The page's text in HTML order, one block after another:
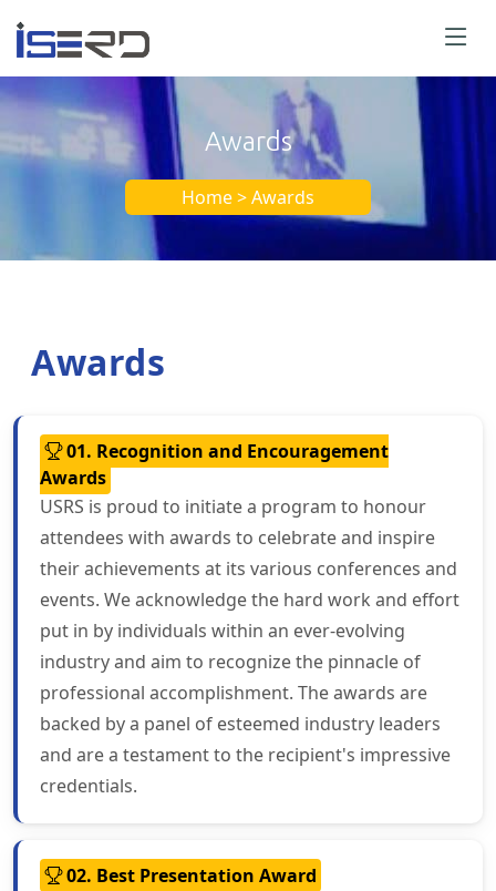
Awards
Home > Awards
Awards
01. Recognition and Encouragement
Awards
USRS is proud to initiate a program to honour
attendees with awards to celebrate and inspire
their achievements at its various conferences and
events. We acknowledge the hard work and effort
put in by individuals within an ever-evolving
industry and aim to recognize the pinnacle of
professional accomplishment. The awards are
backed by a panel of esteemed industry leaders
and are a testament to the recipient's impressive
credentials.
02. Best Presentation Award